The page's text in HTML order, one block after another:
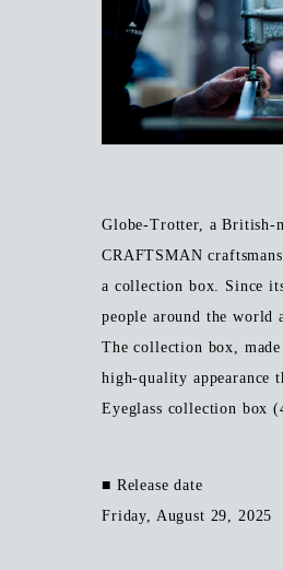
Globe-Trotter, a British-
CRAFTSMAN
a collection box. Since
people around the world
The collection box,
high-quality appearance
Eyeglass collection box
■ Release date
Friday, August 29, 2025